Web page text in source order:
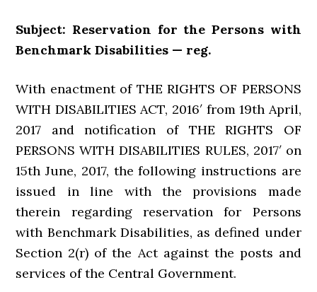
Subject: Reservation for the Persons with
Benchmark Disabilities — reg.
With enactment of THE RIGHTS OF PERSONS
WITH DISABILITIES ACT, 2016′ from 19th April,
2017 and notification of THE RIGHTS OF
PERSONS WITH DISABILITIES RULES, 2017′ on
15th June, 2017, the following instructions are
issued in line with the provisions made
therein regarding reservation for Persons
with Benchmark Disabilities, as defined under
Section 2(r) of the Act against the posts and
services of the Central Government.